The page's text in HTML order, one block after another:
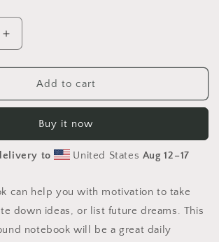
Increase
quantity
for
Relaxing
By
Series
Print
-
notebook
Add to cart
Buy it now
to United States Aug 12⁠–17
can help you with motivation to take
down ideas, or list future dreams. This
notebook will be a great daily